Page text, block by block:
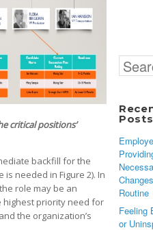
critical positions’
backfill for the
needed in Figure 2). In
role may be an
highest priority need for
the organization’s
Search
for:
Posts
Routine
Feeling
or